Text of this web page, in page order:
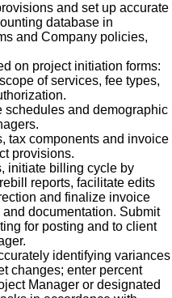
and set up accurate
database in
and Company policies,
on project initiation forms:
of services, fee types,
schedules and demographic
tax components and invoice
provisions.
initiate billing cycle by
reports, facilitate edits
and finalize invoice
documentation. Submit
for posting and to client
identifying variances
changes; enter percent
Manager or designated